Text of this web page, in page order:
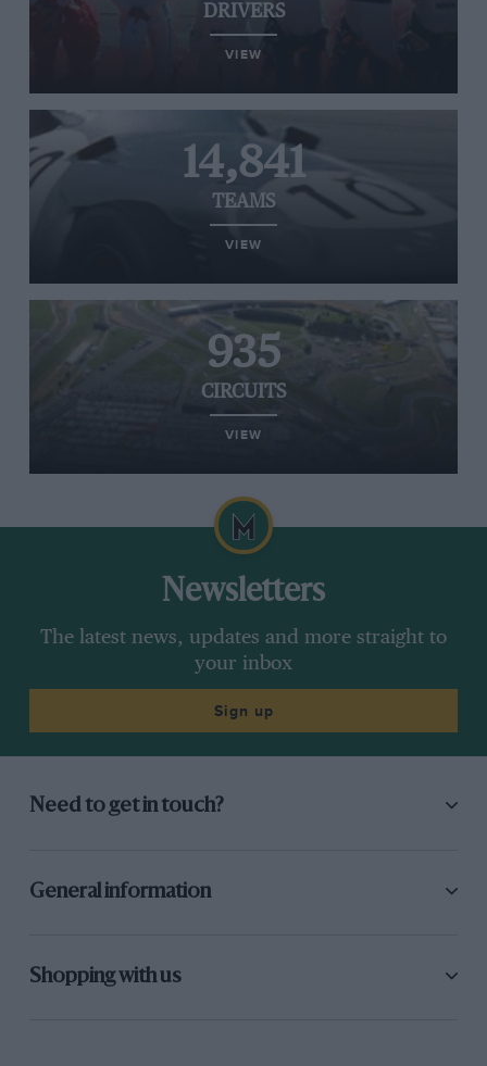
DRIVERS
VIEW
14,841
TEAMS
VIEW
935
CIRCUITS
VIEW
Newsletters
The latest news, updates and more straight to
your inbox
Sign up
Need to get in touch?
General information
Shopping with us